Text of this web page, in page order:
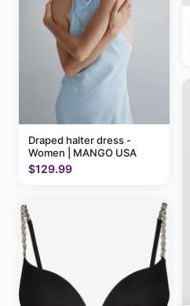
Draped halter dress -
Women | MANGO USA
$129.99